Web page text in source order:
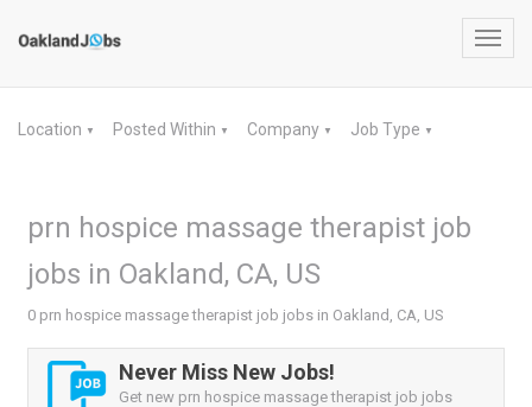
Location ▼ Posted Within ▼ Company ▼ Job Type ▼
prn hospice massage therapist job
jobs in Oakland, CA, US
0 prn hospice massage therapist job jobs in Oakland, CA, US
Never Miss New Jobs!
Get new prn hospice massage therapist job jobs